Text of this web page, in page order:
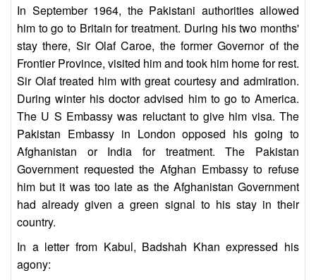
In September 1964, the Pakistani authorities allowed
him to go to Britain for treatment. During his two months'
stay there, Sir Olaf Caroe, the former Governor of the
Frontier Province, visited him and took him home for rest.
Sir Olaf treated him with great courtesy and admiration.
During winter his doctor advised him to go to America.
The U S Embassy was reluctant to give him visa. The
Pakistan Embassy in London opposed his going to
Afghanistan or India for treatment. The Pakistan
Government requested the Afghan Embassy to refuse
him but it was too late as the Afghanistan Government
had already given a green signal to his stay in their
country.
In a letter from Kabul, Badshah Khan expressed his
agony: